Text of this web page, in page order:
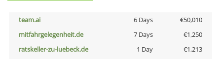
team.ai 6 Days
€50,010
mitfahrgelegenheit.de
7 Days
€1,250
ratskeller-zu-luebeck.de
1 Day
€1,213